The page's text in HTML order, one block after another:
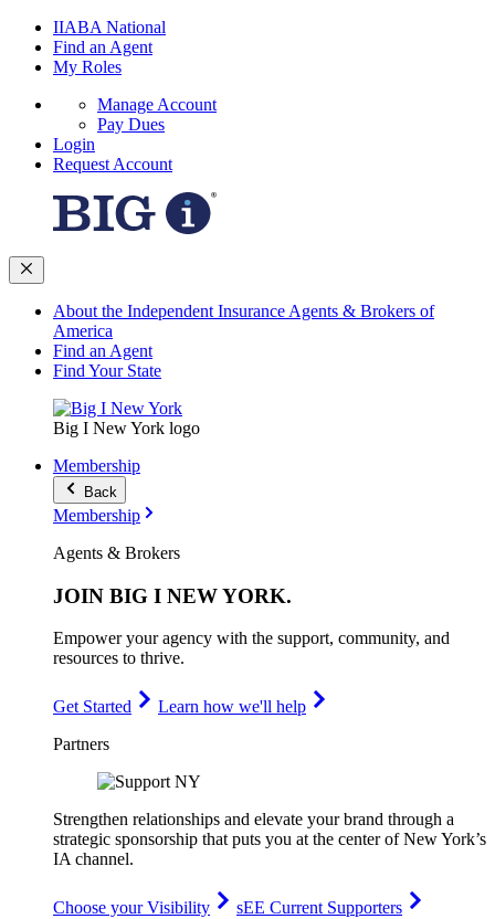
IIABA National
Find an Agent
My Roles
Manage Account
Pay Dues
Login
Request Account
About the Independent Insurance Agents & Brokers of
America
Find an Agent
Find Your State
Big I New York logo
Membership
Back
Membership
Agents & Brokers
JOIN BIG I NEW YORK.
Empower your agency with the support, community, and
resources to thrive.
Get Started
Learn how we'll help
Partners
Strengthen relationships and elevate your brand through a
strategic sponsorship that puts you at the center of New York’s
IA channel.
Choose your Visibility
sEE Current Supporters